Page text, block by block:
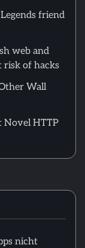
friend
web and
risk of hacks
Wall
Novel HTTP
nicht